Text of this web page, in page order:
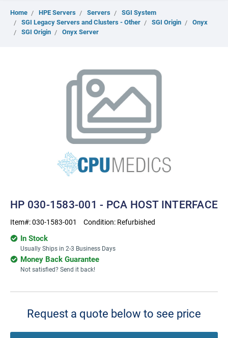
Home HPE Servers Servers
SGI System
SGI Legacy Servers and Clusters - Other
SGI Origin
Onyx
SGI Origin
Onyx Server
HP 030-1583-001 - PCA HOST INTERFACE
Item#:030-1583-001 Condition: Refurbished
In Stock
Usually Ships in 2-3 Business Days
Money Back Guarantee
Not satisfied? Send it back!
Current
Request a quote below to see price